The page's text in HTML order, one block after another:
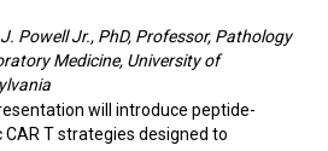
Powell Jr., PhD, Professor, Pathology
Medicine, University of
will introduce peptide-
CAR T strategies designed to